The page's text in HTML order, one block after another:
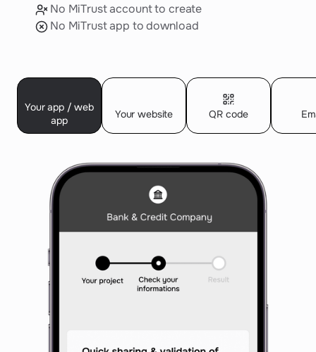
Your app / web
app
Your website QR code
No MiTrust account to create
No MiTrust app to download